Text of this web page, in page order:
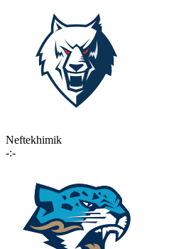
Neftekhimik
-:-